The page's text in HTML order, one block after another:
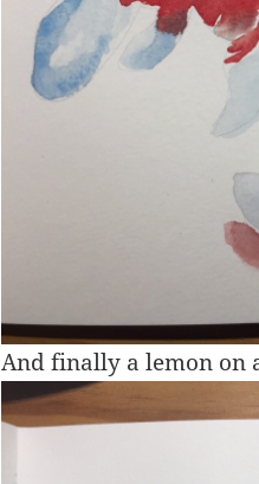
And finally a lemon on